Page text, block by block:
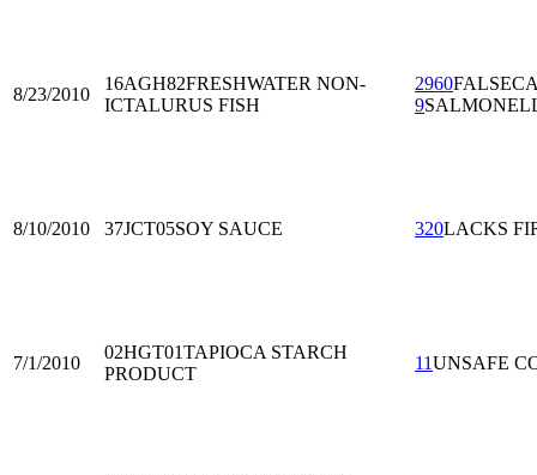
8/23/2010
16AGH82FRESHWATER NON-
ICTALURUS FISH
2960
9
8/10/2010 37JCT05SOY SAUCE 320LACKS
7/1/2010
02HGT01TAPIOCA STARCH
PRODUCT
11UNSAFE